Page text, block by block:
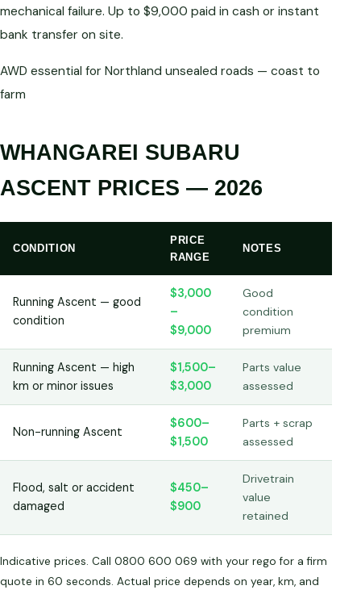
mechanical failure. Up to $9,000 paid in cash or instant
bank transfer on site.
AWD essential for Northland unsealed roads — coast to
farm
WHANGAREI SUBARU
ASCENT PRICES — 2026
CONDITION
PRICE
RANGE
NOTES
Running Ascent — good
condition
$3,000
–
$9,000
Good
condition
premium
Running Ascent — high
km or minor issues
$1,500–
$3,000
Parts value
assessed
Non-running Ascent
$600–
$1,500
Parts + scrap
assessed
Flood, salt or accident
damaged
$450–
$900
Drivetrain
value
retained
Indicative prices. Call 0800 600 069 with your rego for a firm
quote in 60 seconds. Actual price depends on year, km, and